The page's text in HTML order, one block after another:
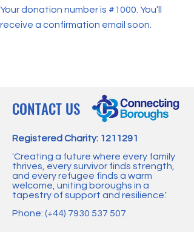
Your donation number is #1000. You’ll
receive a confirmation email soon.
CONTACT US
Registered Charity: 1211291
'Creating a future where every family
thrives, every survivor finds strength,
and every refugee finds a warm
welcome, uniting boroughs in a
tapestry of support and resilience.'
Phone: (+44) 7930 537 507